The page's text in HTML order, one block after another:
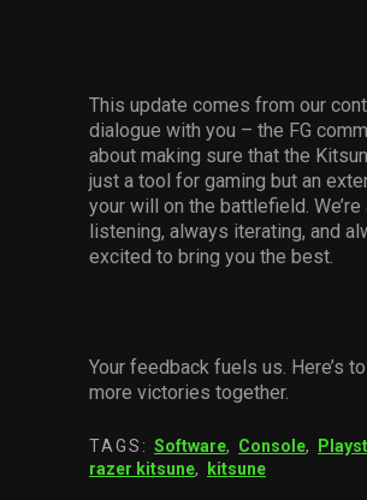
This update comes from our
dialogue with you – the FG
about making sure that the
just a tool for gaming but an
your will on the battlefield. We’re
listening, always iterating, and
excited to bring you the best.
Your feedback fuels us. Here’s
more victories together.
TAGS: Software, Console,
razer kitsune, kitsune